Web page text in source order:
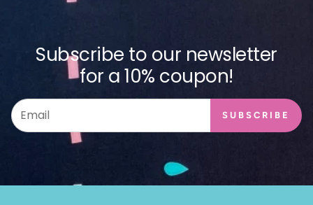
Subscribe to our newsletter
for a 10% coupon!
SUBSCRIBE